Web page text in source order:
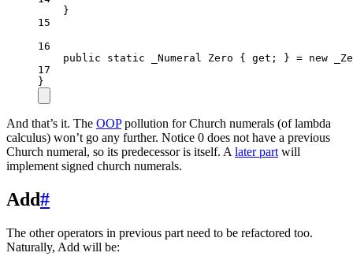
}
15
16
public
static _Numeral Zero { get ; } = new
17
}
And that’s it. The OOPpollution for Church numerals (of lambda
calculus) won’t go any further. Notice 0 does not have a previous
Church numeral, so its predecessor is itself. A later part will
implement signed church numerals.
Add#
The other operators in previous part need to be refactored too.
Naturally, Add will be: